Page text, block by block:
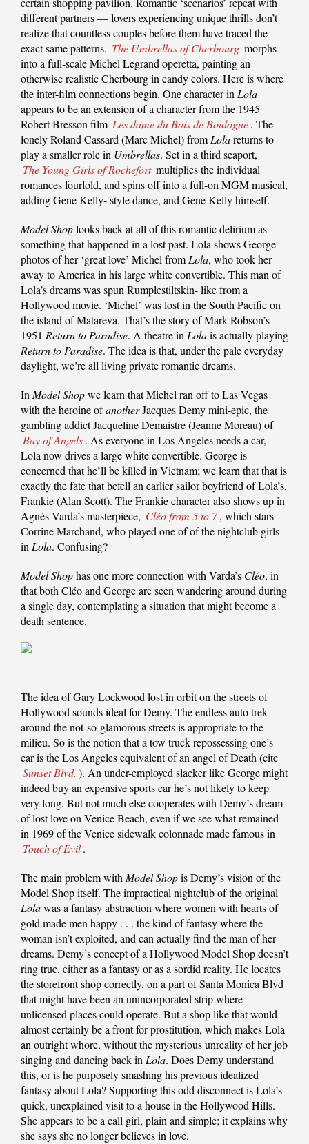
different partners — lovers experiencing unique thrills don’t
realize that countless couples before them have traced the
exact same patterns. The Umbrellas of Cherbourg morphs
into a full-scale Michel Legrand operetta, painting an
otherwise realistic Cherbourg in candy colors. Here is where
the inter-film connections begin. One character inLola
appears to be an extension of a character from the 1945
Robert Bresson film Les dame du Bois de Boulogne. The
lonely Roland Cassard (Marc Michel) fromLolareturns to
play a smaller role in Umbrellas. Set in a third seaport,
The Young Girls of Rochefort multiplies the individual
romances fourfold, and spins off into a full-on MGM musical,
adding Gene Kelly- style dance, and Gene Kelly himself.
Model Shoplooks back at all of this romantic delirium as
something that happened in a lost past. Lola shows George
photos of her ‘great love’ Michel fromLola, who took her
away to America in his large white convertible. This man of
Lola’s dreams was spun Rumplestiltskin- like from a
Hollywood movie. ‘Michel’ was lost in the South Pacific on
the island of Matareva. That’s the story of Mark Robson’s
1951 Return to Paradise. A theatre inLolais actually playing
Return to Paradise. The idea is that, under the pale everyday
daylight, we’re all living private romantic dreams.
InModel Shopwe learn that Michel ran off to Las Vegas
with the heroine ofanotherJacques Demy mini-epic, the
gambling addict Jacqueline Demaistre (Jeanne Moreau) of
Bay of Angels. As everyone in Los Angeles needs a car,
Lola now drives a large white convertible. George is
concerned that he’ll be killed in Vietnam; we learn that that is
exactly the fate that befell an earlier sailor boyfriend of Lola’s,
Frankie (Alan Scott). The Frankie character also shows up in
Agnés Varda’s masterpiece, Cléo from 5 to 7, which stars
Corrine Marchand, who played one of of the nightclub girls
inLola. Confusing?
Model Shophas one more connection with Varda’s Cléo, in
that both Cléo and George are seen wandering around during
a single day, contemplating a situation that might become a
death sentence.
The idea of Gary Lockwood lost in orbit on the streets of
Hollywood sounds ideal for Demy. The endless auto trek
around the not-so-glamorous streets is appropriate to the
milieu. So is the notion that a tow truck repossessing one’s
car is the Los Angeles equivalent of an angel of Death (cite
Sunset Blvd. ). An under-employed slacker like George might
indeed buy an expensive sports car he’s not likely to keep
very long. But not much else cooperates with Demy’s dream
of lost love on Venice Beach, even if we see what remained
in 1969 of the Venice sidewalk colonnade made famous in
Touch of Evil.
The main problem withModel Shopis Demy’s vision of the
Model Shop itself. The impractical nightclub of the original
Lolawas a fantasy abstraction where women with hearts of
gold made men happy . . . the kind of fantasy where the
woman isn’t exploited, and can actually find the man of her
dreams. Demy’s concept of a Hollywood Model Shop doesn’t
ring true, either as a fantasy or as a sordid reality. He locates
the storefront shop correctly, on a part of Santa Monica Blvd
that might have been an unincorporated strip where
unlicensed places could operate. But a shop like that would
almost certainly be a front for prostitution, which makes Lola
an outright whore, without the mysterious unreality of her job
singing and dancing back inLola. Does Demy understand
this, or is he purposely smashing his previous idealized
fantasy about Lola? Supporting this odd disconnect is Lola’s
quick, unexplained visit to a house in the Hollywood Hills.
She appears to be a call girl, plain and simple; it explains why
she says she no longer believes in love.